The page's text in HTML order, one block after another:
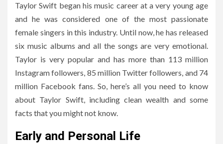
Taylor Swift began his music career at a very young age
and he was considered one of the most passionate
female singers in this industry. Until now, he has released
six music albums and all the songs are very emotional.
Taylor is very popular and has more than 113 million
Instagram followers, 85 million Twitter followers, and 74
million Facebook fans. So, here’s all you need to know
about Taylor Swift, including clean wealth and some
facts that you might not know.
Early and Personal Life